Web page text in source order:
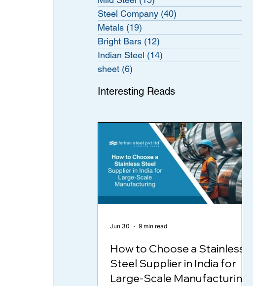
How to Choose a Stainless
Steel Supplier in India for
Large-Scale Manufacturing
Jun 30 9 min read
Steel Company (40)
Metals (19)
Bright Bars (12)
Indian Steel (14)
sheet (6)
Interesting Reads